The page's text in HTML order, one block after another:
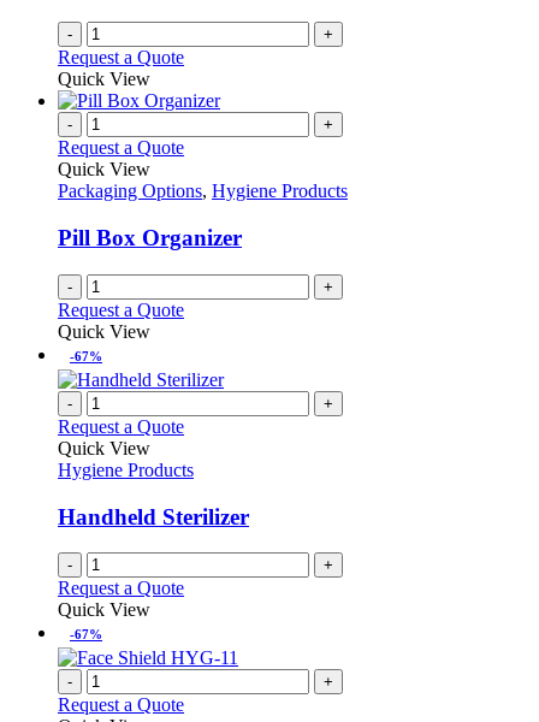
- +
Request a Quote
Quick View
- +
Request a Quote
Quick View
Packaging Options, Hygiene Products
Pill Box Organizer
- +
Request a Quote
Quick View
-67%
- +
Request a Quote
Quick View
Hygiene Products
Handheld Sterilizer
- +
Request a Quote
Quick View
-67%
- +
Request a Quote